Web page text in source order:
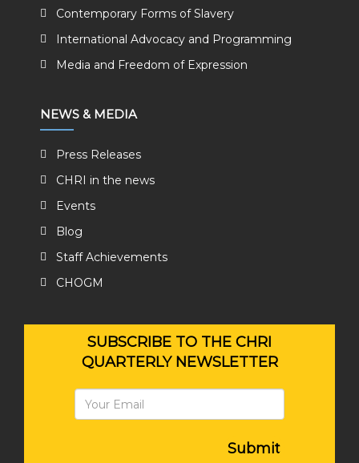
Contemporary Forms of Slavery
International Advocacy and Programming
Media and Freedom of Expression
NEWS & MEDIA
Press Releases
CHRI in the news
Events
Blog
Staff Achievements
CHOGM
SUBSCRIBE TO THE CHRI
QUARTERLY NEWSLETTER
Submit